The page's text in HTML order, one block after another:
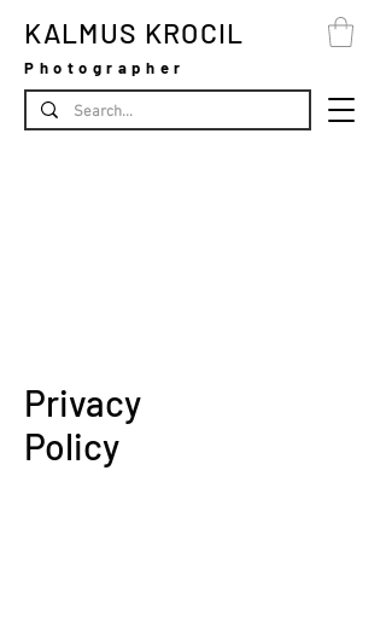
KALMUS KROCIL
Photographer
Privacy
Policy